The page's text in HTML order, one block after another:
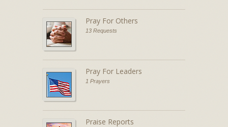
Pray For Others
13 Requests
Pray For Leaders
1 Prayers
Praise Reports